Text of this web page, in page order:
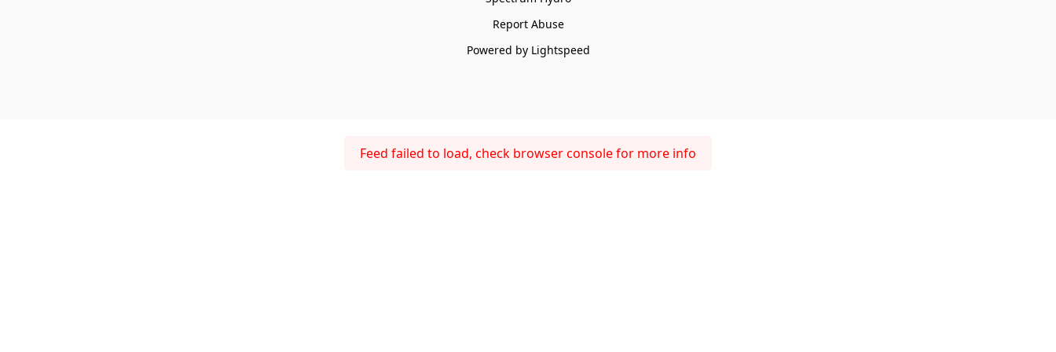
Report Abuse
Powered by Lightspeed
Feed failed to load, check browser console for more info